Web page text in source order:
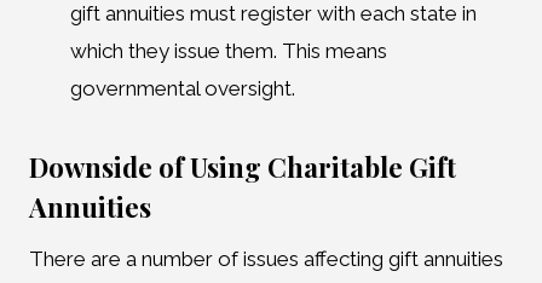
gift annuities must register with each state in
which they issue them. This means
governmental oversight.
Downside of Using Charitable Gift
Annuities
There are a number of issues affecting gift annuities